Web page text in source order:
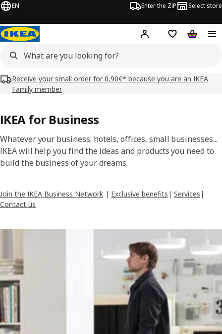
EN Enter the ZIP Select store
Hej! Log inWish list
Receive your small order for 0,90€* because you are an IKEA
Family member
IKEA for Business
Whatever your business: hotels, offices, small businesses...
IKEA will help you find the ideas and products you need to
build the business of your dreams.
Join the IKEA Business Network | Exclusive benefits | Services |
Contact us